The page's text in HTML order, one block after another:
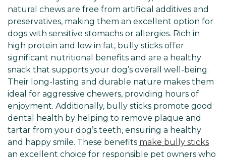
natural chews are free from artificial additives and
preservatives, making them an excellent option for
dogs with sensitive stomachs or allergies. Rich in
high protein and low in fat, bully sticks offer
significant nutritional benefits and are a healthy
snack that supports your dog’s overall well-being.
Their long-lasting and durable nature makes them
ideal for aggressive chewers, providing hours of
enjoyment. Additionally, bully sticks promote good
dental health by helping to remove plaque and
tartar from your dog’s teeth, ensuring a healthy
and happy smile. These benefits make bully sticks
an excellent choice for responsible pet owners who